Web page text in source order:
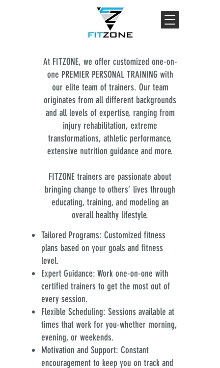
At FITZONE, we offer customized one-on-
one PREMIER PERSONAL TRAINING with
our elite team of trainers. Our team
originates from all different backgrounds
and all levels of expertise, ranging from
injury rehabilitation, extreme
transformations, athletic performance,
extensive nutrition guidance and more.
FITZONE trainers are passionate about
bringing change to others’ lives through
educating, training, and modeling an
overall healthy lifestyle.
Tailored Programs: Customized fitness
plans based on your goals and fitness
level.
Expert Guidance: Work one-on-one with
certified trainers to get the most out of
every session.
Flexible Scheduling: Sessions available at
times that work for you-whether morning,
evening, or weekends.
Motivation and Support: Constant
encouragement to keep you on track and